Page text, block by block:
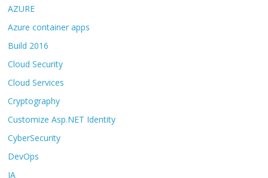
AZURE
Azure container apps
Build 2016
Cloud Security
Cloud Services
Cryptography
Customize Asp.NET Identity
CyberSecurity
DevOps
IA